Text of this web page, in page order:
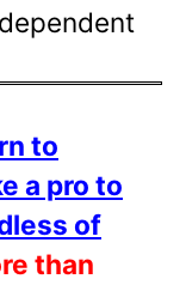
to
a pro to
of
than